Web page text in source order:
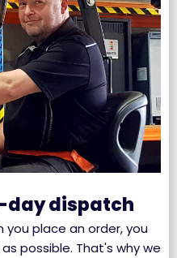
day dispatch
place an order, you
possible. That's why we